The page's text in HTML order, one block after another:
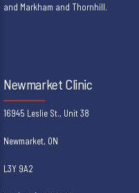
and Markham and Thornhill.
Newmarket Clinic
16945 Leslie St., Unit 38
Newmarket, ON
L3Y 9A2